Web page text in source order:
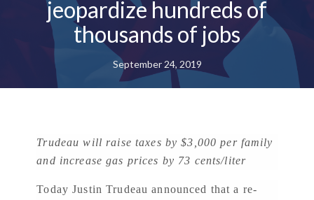
jeopardize hundreds of
thousands of jobs
September 24, 2019
Trudeau will raise taxes by $3,000 per family
and increase gas prices by 73 cents/liter
Today Justin Trudeau announced that a re-